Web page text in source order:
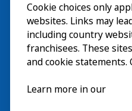
Cookie choices only
websites. Links may
including country
franchisees. These
and cookie statements.
Learn more in our